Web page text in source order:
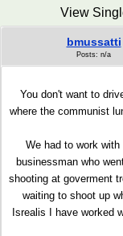
View
bmussatti
Posts: n/a
You don't want to
where the communist
We had to work
businessman who
shooting at goverment
waiting to shoot up
Isrealis I have worked